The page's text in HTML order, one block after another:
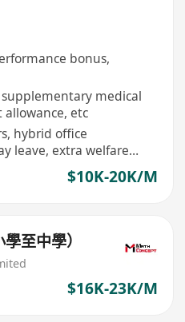
bonus,
medical
etc
hybrid office
leave, extra welfare
$10K-20K/M
至中學）
$16K-23K/M